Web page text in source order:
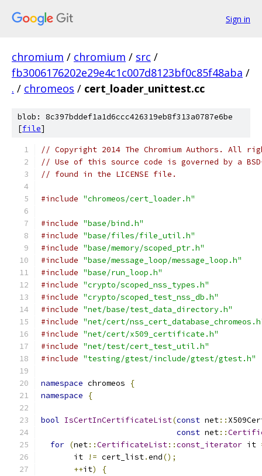
Sign in
chromium / chromium / src /
fb3006176202e29e4c1c007d8123bf0c85f48aba /
. / chromeos / cert_loader_unittest.cc
blob: 8c397bddef1a1d6ccc426319eb8f313a0787e6be
[file]
// Copyright 2014 The Chromium Authors. All
// Use of this source code is governed by a
// found in the LICENSE file.
#include "chromeos/cert_loader.h"
#include "base/bind.h"
#include "base/files/file_util.h"
#include "base/memory/scoped_ptr.h"
#include "base/message_loop/message_loop.h"
#include "base/run_loop.h"
#include "crypto/scoped_nss_types.h"
#include "crypto/scoped_test_nss_db.h"
#include "net/base/test_data_directory.h"
#include "net/cert/
#include "net/cert/x509_certificate.h"
#include "net/test/cert_test_util.h"
#include "testing/gtest/include/gtest/gtest.h"
namespace chromeos
{
namespace
{
bool IsCertInCertificateList(const net::
const net::
for (net::CertificateList::const_iterator it
       it
!= cert_list.end();
++it)
{